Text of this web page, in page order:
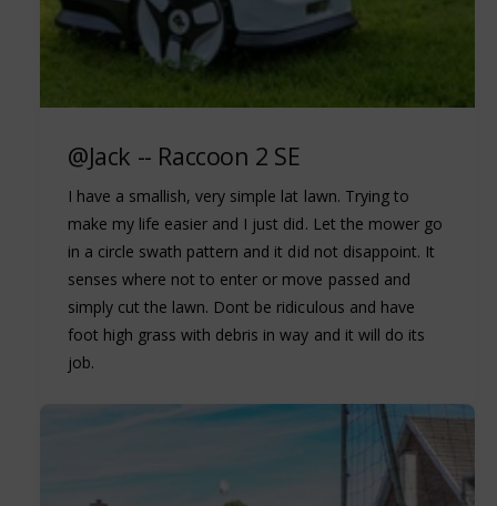
@Jack -- Raccoon 2 SE
I have a smallish, very simple lat lawn. Trying to
make my life easier and I just did. Let the mower go
in a circle swath pattern and it did not disappoint. It
senses where not to enter or move passed and
simply cut the lawn. Dont be ridiculous and have
foot high grass with debris in way and it will do its
job.